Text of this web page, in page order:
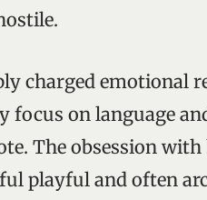
charged emotional
focus on language
The obsession
playful and often